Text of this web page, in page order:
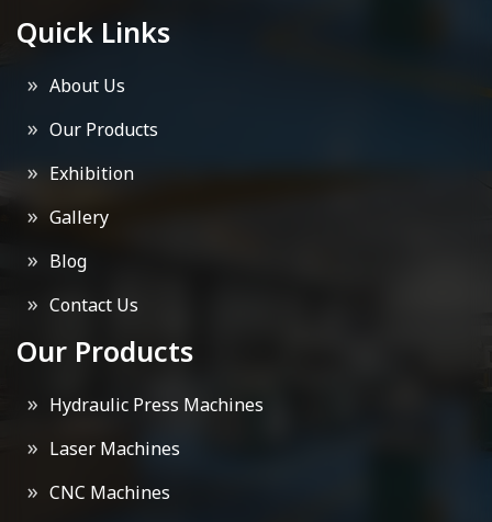
Quick Links
About Us
Our Products
Exhibition
Gallery
Blog
Contact Us
Our Products
Hydraulic Press Machines
Laser Machines
CNC Machines